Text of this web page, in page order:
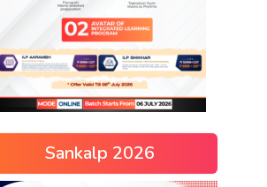
Sankalp 2026